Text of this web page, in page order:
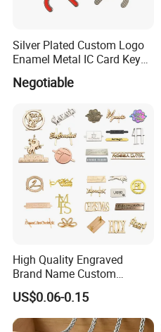
Silver Plated Custom Logo
Enamel Metal IC Card Key
Ring Chain Keychain
Negotiable
High Quality Engraved
Brand Name Custom
Handbag Metal Label Tag
for Luggage
US$0.06-0.15